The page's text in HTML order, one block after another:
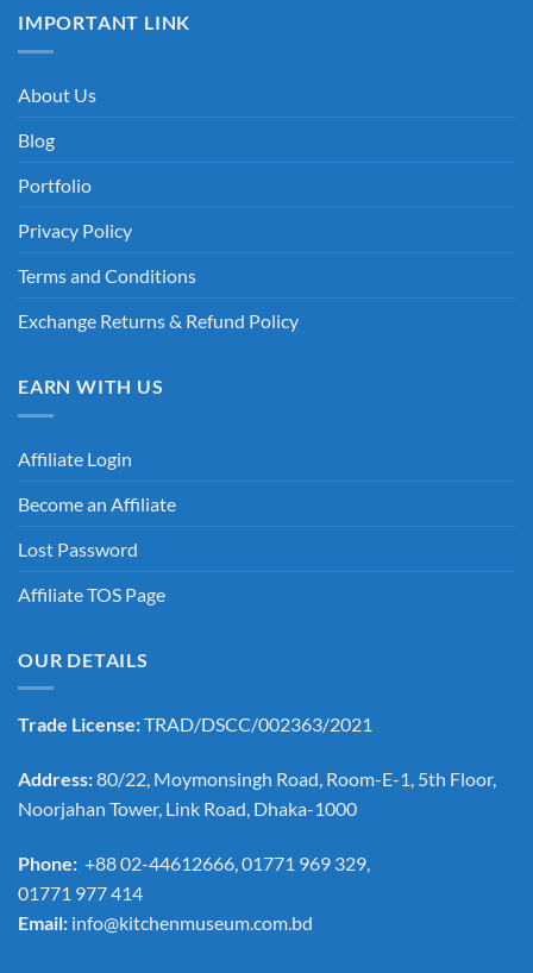
IMPORTANT LINK
About Us
Blog
Portfolio
Privacy Policy
Terms and Conditions
Exchange Returns & Refund Policy
EARN WITH US
Affiliate Login
Become an Affiliate
Lost Password
Affiliate TOS Page
OUR DETAILS
Trade License:TRAD/DSCC/002363/2021
Address:80/22, Moymonsingh Road, Room-E-1, 5th Floor,
Noorjahan Tower, Link Road, Dhaka-1000
Phone: +88 02-44612666, 01771 969 329,
01771 977 414
Email: info@kitchenmuseum.com.bd